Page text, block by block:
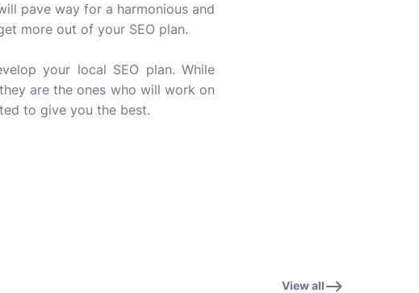
pave way for a harmonious and
more out of your SEO plan.
your local SEO plan. While
are the ones who will work on
to give you the best.
View all